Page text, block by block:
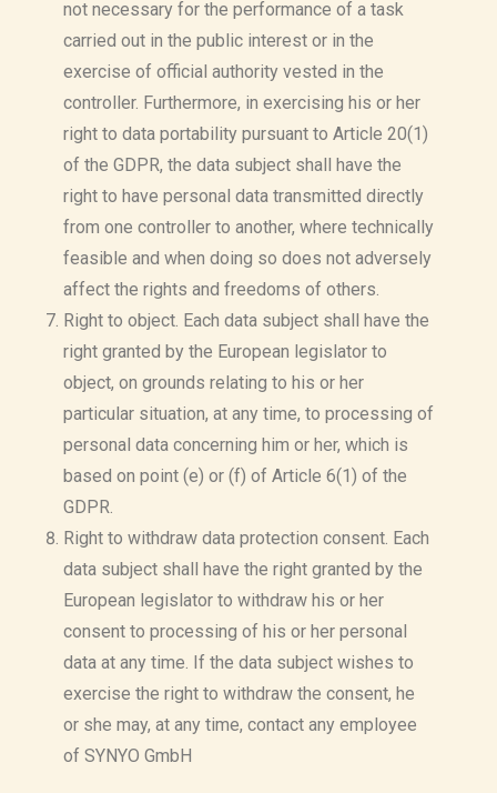
not necessary for the performance of a task
carried out in the public interest or in the
exercise of official authority vested in the
controller. Furthermore, in exercising his or her
right to data portability pursuant to Article 20(1)
of the GDPR, the data subject shall have the
right to have personal data transmitted directly
from one controller to another, where technically
feasible and when doing so does not adversely
affect the rights and freedoms of others.
Right to object. Each data subject shall have the
right granted by the European legislator to
object, on grounds relating to his or her
particular situation, at any time, to processing of
personal data concerning him or her, which is
based on point (e) or (f) of Article 6(1) of the
GDPR.
Right to withdraw data protection consent. Each
data subject shall have the right granted by the
European legislator to withdraw his or her
consent to processing of his or her personal
data at any time. If the data subject wishes to
exercise the right to withdraw the consent, he
or she may, at any time, contact any employee
of SYNYO GmbH